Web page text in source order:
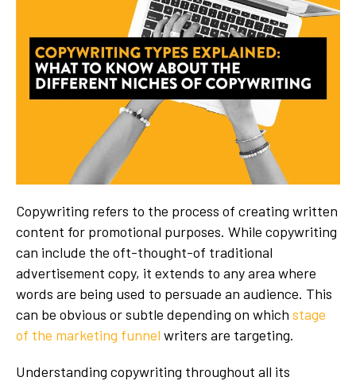
Copywriting refers to the process of creating written
content for promotional purposes. While copywriting
can include the oft-thought-of traditional
advertisement copy, it extends to any area where
words are being used to persuade an audience. This
can be obvious or subtle depending on which stage
of the marketing funnel writers are targeting.
Understanding copywriting throughout all its